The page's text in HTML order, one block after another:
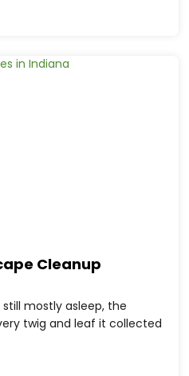
Cleanup
mostly asleep, the
twig and leaf it collected